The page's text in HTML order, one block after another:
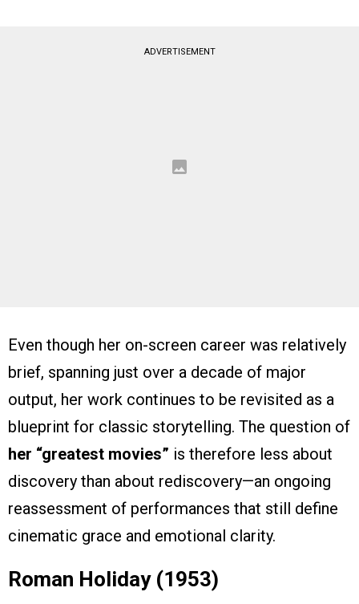
ADVERTISEMENT
Even though her on-screen career was relatively
brief, spanning just over a decade of major
output, her work continues to be revisited as a
blueprint for classic storytelling. The question of
her “greatest movies” is therefore less about
discovery than about rediscovery—an ongoing
reassessment of performances that still define
cinematic grace and emotional clarity.
Roman Holiday (1953)